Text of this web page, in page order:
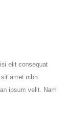
elit consequat
amet nibh
ipsum velit. Nam